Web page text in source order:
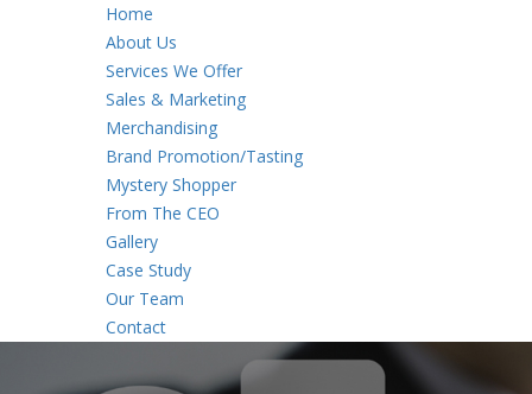
Home
About Us
Services We Offer
Sales & Marketing
Merchandising
Brand Promotion/Tasting
Mystery Shopper
From The CEO
Gallery
Case Study
Our Team
Contact